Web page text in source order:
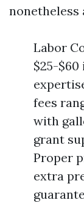
nonetheless
Labor
$25-
fees
with
grant
Proper
extra